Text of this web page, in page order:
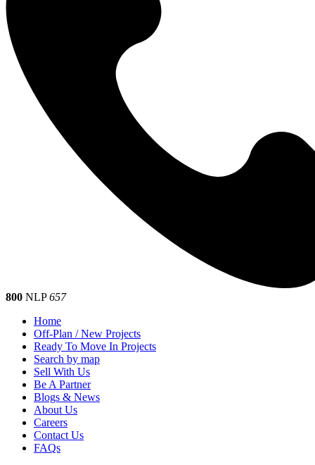
800 NLP657
Home
Off-Plan / New Projects
Ready To Move In Projects
Search by map
Sell With Us
Be A Partner
Blogs & News
About Us
Careers
Contact Us
FAQs